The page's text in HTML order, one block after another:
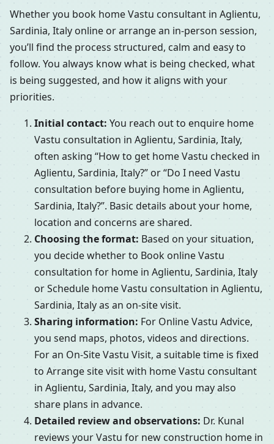
Whether you book home Vastu consultant in Aglientu,
Sardinia, Italy online or arrange an in-person session,
you’ll find the process structured, calm and easy to
follow. You always know what is being checked, what
is being suggested, and how it aligns with your
priorities.
Initial contact: You reach out to enquire home
Vastu consultation in Aglientu, Sardinia, Italy,
often asking “How to get home Vastu checked in
Aglientu, Sardinia, Italy?” or “Do I need Vastu
consultation before buying home in Aglientu,
Sardinia, Italy?”. Basic details about your home,
location and concerns are shared.
Choosing the format: Based on your situation,
you decide whether to Book online Vastu
consultation for home in Aglientu, Sardinia, Italy
or Schedule home Vastu consultation in Aglientu,
Sardinia, Italy as an on-site visit.
Sharing information: For Online Vastu Advice,
you send maps, photos, videos and directions.
For an On-Site Vastu Visit, a suitable time is fixed
to Arrange site visit with home Vastu consultant
in Aglientu, Sardinia, Italy, and you may also
share plans in advance.
Detailed review and observations: Dr. Kunal
reviews your Vastu for new construction home in